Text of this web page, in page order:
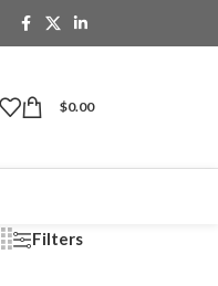
$0.00
Filters